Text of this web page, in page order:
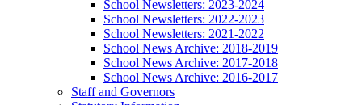
School Newsletters: 2023-2024
School Newsletters: 2022-2023
School Newsletters: 2021-2022
School News Archive: 2018-2019
School News Archive: 2017-2018
School News Archive: 2016-2017
Staff and Governors